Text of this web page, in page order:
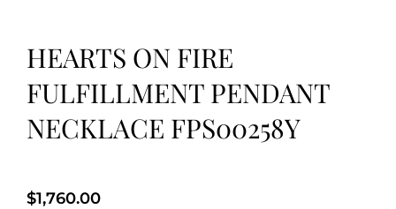
HEARTS ON FIRE
FULFILLMENT PENDANT
NECKLACE FPS00258Y
$1,760.00